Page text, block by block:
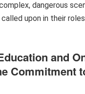
dangerous
upon in their
and
Commitment